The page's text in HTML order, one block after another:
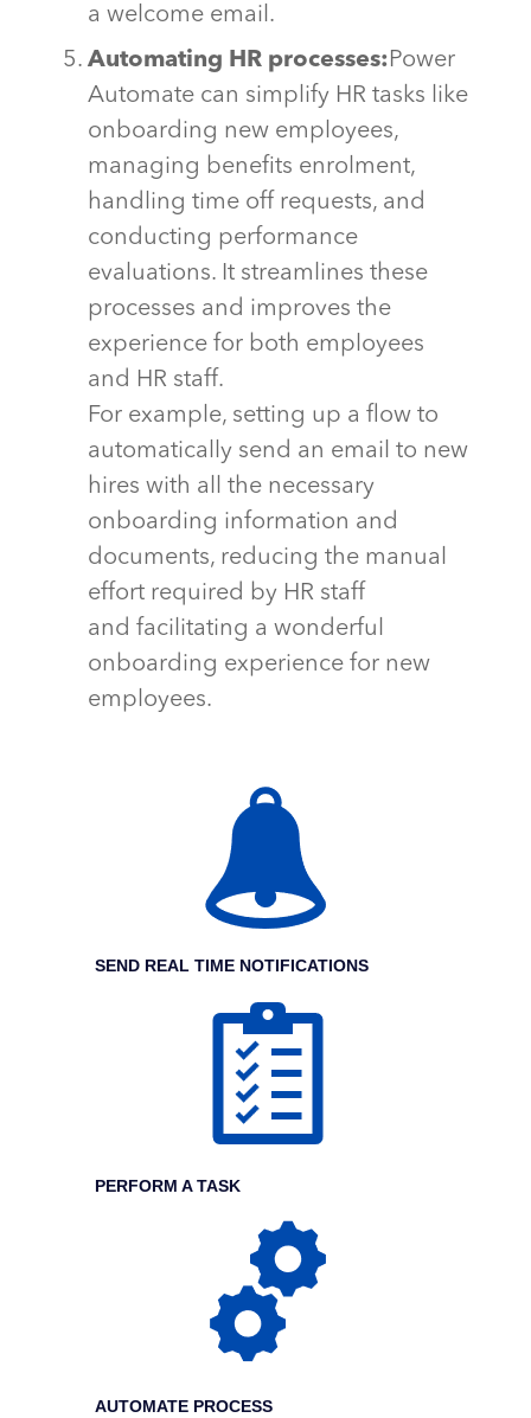
a welcome email.
Automating HR processes:Power
Automate can simplify HR tasks like
onboarding new employees,
managing benefits enrolment,
handling time off requests, and
conducting performance
evaluations. It streamlines these
processes and improves the
experience for both employees
and HR staff.
For example, setting up a flow to
automatically send an email to new
hires with all the necessary
onboarding information and
documents, reducing the manual
effort required by HR staff
and facilitating a wonderful
onboarding experience for new
employees.
SEND REAL TIME NOTIFICATIONS
PERFORM A TASK
AUTOMATE PROCESS